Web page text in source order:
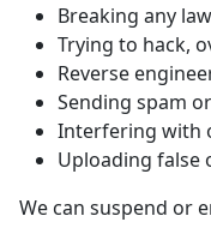
Breaking any
Trying to hack,
Reverse
Sending spam
Interfering with
Uploading false
We can suspend or